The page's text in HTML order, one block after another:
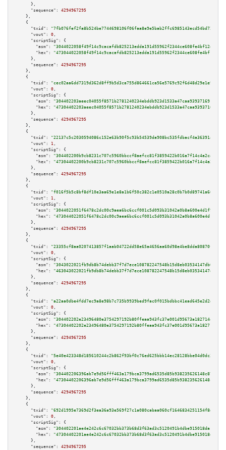
      },
"sequence":
4294967295
    },
    {
"txid":
"7fb076fef2fa8b524be7744698106f06faa8e9e5bab2ffc6985143ecd54bd72b"
"vout":
0 ,
"scriptSig":
{
"asm":
"hex":
      },
"sequence":
4294967295
    },
    {
"txid":
"cec02aa6dd7319d362d8ff9b5d3ca755d864661ca56e5769c92f6d48d29e1e9b"
"vout":
0 ,
"scriptSig":
{
"asm":
"hex":
      },
"sequence":
4294967295
    },
    {
"txid":
"22137c5c2030594086c152e63b90f5c93b54539da908bc535fdbacf4a36391a0"
"vout":
1 ,
"scriptSig":
{
"asm":
"hex":
      },
"sequence":
4294967295
    },
    {
"txid":
"f016f5b5c8bf8df10e3aa69e1e8a1b6f50c382c1e0510a28c0b7b0d89741a662"
"vout":
1 ,
"scriptSig":
{
"asm":
"hex":
      },
"sequence":
4294967295
    },
    {
"txid":
"23355cf8aa0207413857f1aab04722dd58e65a4656aa60d98e4be8dda80870f3"
"vout":
0 ,
"scriptSig":
{
"asm":
"hex":
      },
"sequence":
4294967295
    },
    {
"txid":
"a22aa0dbe4fdd7ec9a8e98b7c735b9939bed9fac0f015bdbbc41ead645e2d2d2"
"vout":
0 ,
"scriptSig":
{
"asm":
"hex":
      },
"sequence":
4294967295
    },
    {
"txid":
"5e40e423348d185610244c2b862f93bf0c76ed625bbb14ec28128bbe04d0dc31"
"vout":
0 ,
"scriptSig":
{
"asm":
"hex":
      },
"sequence":
4294967295
    },
    {
"txid":
"692d1995e7369d2f3ea36a93e569f27c1a080cabaa060cf1646834251154f8d3"
"vout":
0 ,
"scriptSig":
{
"asm":
"hex":
      },
"sequence":
4294967295